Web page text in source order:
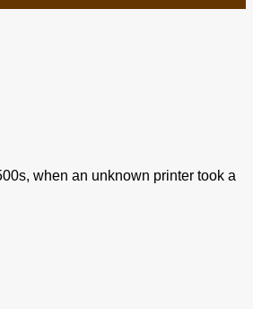
when an unknown printer took a